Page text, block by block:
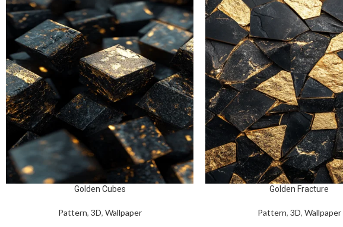
Golden Cubes
Pattern, 3D, Wallpaper
Golden Fracture
Pattern, 3D, Wallpaper